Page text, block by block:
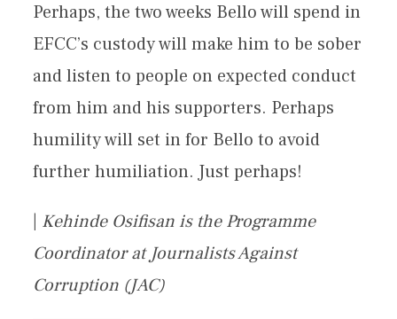
Perhaps, the two weeks Bello will spend in
EFCC’s custody will make him to be sober
and listen to people on expected conduct
from him and his supporters. Perhaps
humility will set in for Bello to avoid
further humiliation. Just perhaps!
| Kehinde Osifisan is the Programme
Coordinator at Journalists Against
Corruption (JAC)